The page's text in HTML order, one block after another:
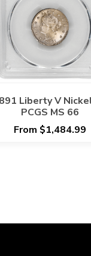
Liberty V
PCGS MS 66
From $1,484.99